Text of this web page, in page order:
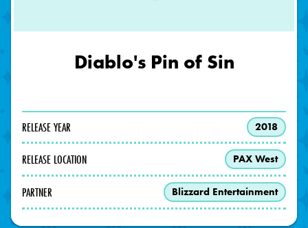
Diablo's Pin of Sin
RELEASE YEAR 2018
RELEASE LOCATION PAX West
PARTNER Blizzard Entertainment